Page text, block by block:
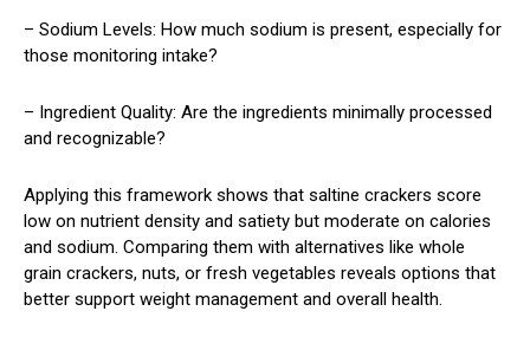
– Sodium Levels: How much sodium is present, especially for
those monitoring intake?
– Ingredient Quality: Are the ingredients minimally processed
and recognizable?
Applying this framework shows that saltine crackers score
low on nutrient density and satiety but moderate on calories
and sodium. Comparing them with alternatives like whole
grain crackers, nuts, or fresh vegetables reveals options that
better support weight management and overall health.